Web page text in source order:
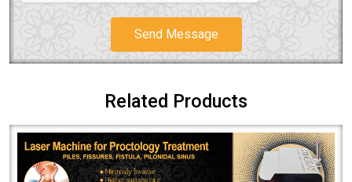
Send Message
Related Products